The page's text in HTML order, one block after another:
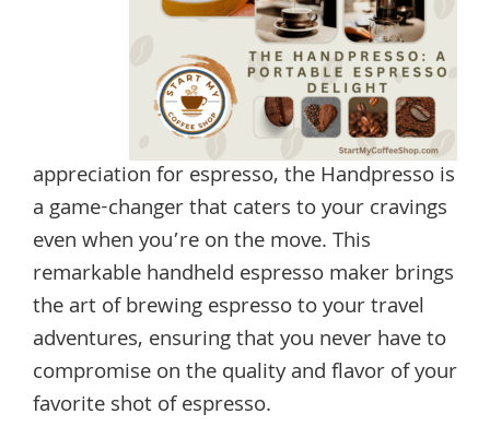
appreciation for espresso, the Handpresso is
a game-changer that caters to your cravings
even when you’re on the move. This
remarkable handheld espresso maker brings
the art of brewing espresso to your travel
adventures, ensuring that you never have to
compromise on the quality and flavor of your
favorite shot of espresso.